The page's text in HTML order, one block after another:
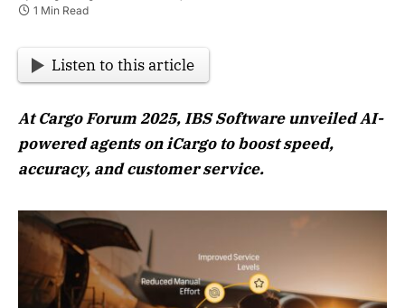
1 Min Read
Listen to this article
At Cargo Forum 2025, IBS Software unveiled AI-
powered agents on iCargo to boost speed,
accuracy, and customer service.